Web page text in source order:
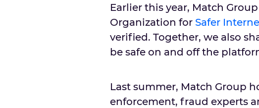
Earlier this year, Match
Organization for Safer
verified. Together, we also
be safe on and off the
Last summer, Match Group
enforcement, fraud experts